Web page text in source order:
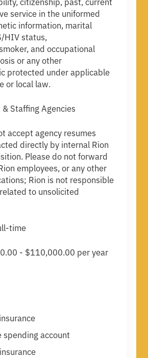
service in the uniformed
information, marital
HIV status,
and occupational
or any other
protected under applicable
or local law.
Staffing Agencies
accept agency resumes
directly by internal Rion
Please do not forward
employees, or any other
Rion is not responsible
to unsolicited
time
- $110,000.00 per year
spending account